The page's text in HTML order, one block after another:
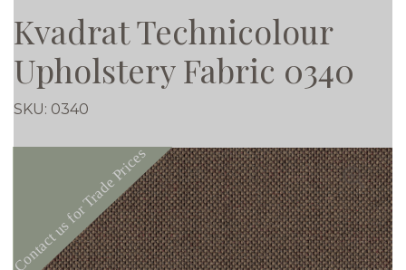
Kvadrat Technicolour
Upholstery Fabric 0340
SKU: 0340